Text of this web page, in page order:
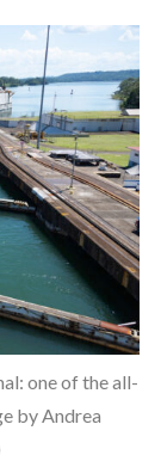
one of the all-
by Andrea